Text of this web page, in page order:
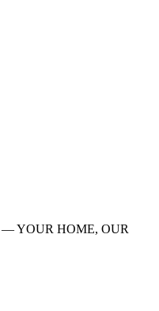
— YOUR HOME, OUR